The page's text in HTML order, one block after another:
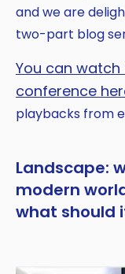
and we are
two-part blog
You can
conference
playbacks from
Landscape:
modern
what should